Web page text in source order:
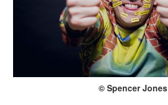
© Spencer Jones